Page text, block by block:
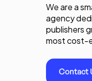
We are a
agency
publishers
most cost-
Contact